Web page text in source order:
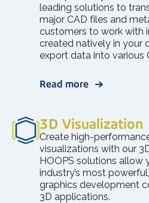
leading solutions to
major CAD files and
customers to work with
created natively in your
export data into various
Read more
3D Visualization
Create high-
visualizations with our
HOOPS solutions allow
industry’s most
graphics development
3D applications.